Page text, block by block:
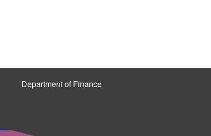
Department of Finance